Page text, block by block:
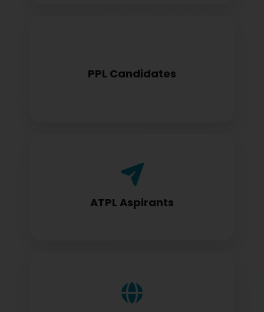
PPL Candidates
obtain before examination
ATPL Aspirants
Airline Transport Pilot License seekers
Foreign license holders converting to